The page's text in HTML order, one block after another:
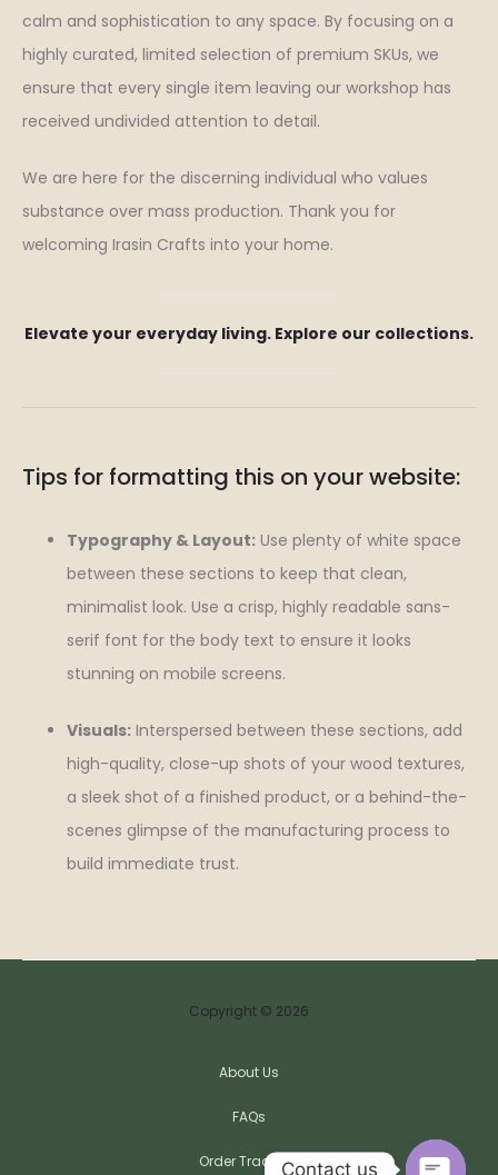
calm and sophistication to any space. By focusing on a
highly curated, limited selection of premium SKUs, we
ensure that every single item leaving our workshop has
received undivided attention to detail.
We are here for the discerning individual who values
substance over mass production. Thank you for
welcoming Irasin Crafts into your home.
Elevate your everyday living. Explore our collections.
Tips for formatting this on your website:
Typography & Layout: Use plenty of white space
between these sections to keep that clean,
minimalist look. Use a crisp, highly readable sans-
serif font for the body text to ensure it looks
stunning on mobile screens.
Visuals: Interspersed between these sections, add
high-quality, close-up shots of your wood textures,
a sleek shot of a finished product, or a behind-the-
scenes glimpse of the manufacturing process to
build immediate trust.
Copyright © 2026
About Us
FAQs
Order TrackingContact us